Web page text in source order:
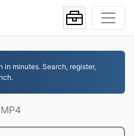
minutes. Search, register,